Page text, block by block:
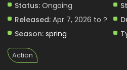
Status: Ongoing
Released: Apr 7, 2026 to ?
Season: spring
Action